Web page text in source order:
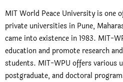
MIT World Peace University is one
private universities in Pune,
came into existence in 1983. MIT-
education and promote research
students. MIT-WPU offers various
postgraduate, and doctoral